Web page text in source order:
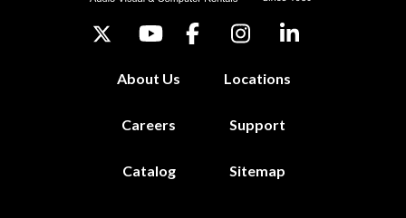
About Us Locations
Careers Support
Catalog Sitemap